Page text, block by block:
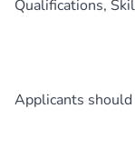
Qualifications,
Applicants